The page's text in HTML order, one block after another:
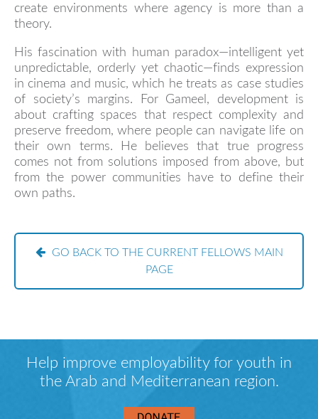
create environments where agency is more than a
theory.
His fascination with human paradox—intelligent yet
unpredictable, orderly yet chaotic—finds expression
in cinema and music, which he treats as case studies
of society’s margins. For Gameel, development is
about crafting spaces that respect complexity and
preserve freedom, where people can navigate life on
their own terms. He believes that true progress
comes not from solutions imposed from above, but
from the power communities have to define their
own paths.
GO BACK TO THE CURRENT FELLOWS MAIN
PAGE
Help improve employability for youth in
the Arab and Mediterranean region.